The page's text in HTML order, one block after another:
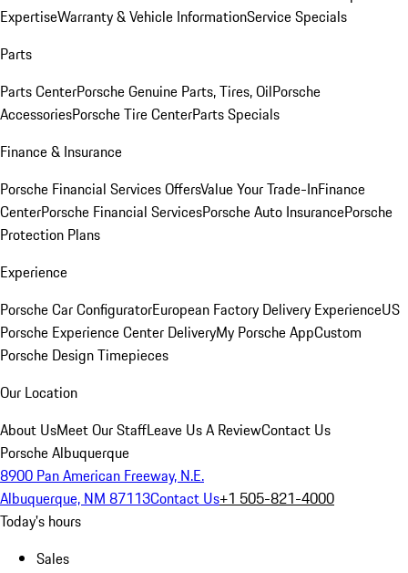
ExpertiseWarranty & Vehicle InformationService Specials
Parts
Parts CenterPorsche Genuine Parts, Tires, OilPorsche
AccessoriesPorsche Tire CenterParts Specials
Finance & Insurance
Porsche Financial Services OffersValue Your Trade-InFinance
CenterPorsche Financial ServicesPorsche Auto InsurancePorsche
Protection Plans
Experience
Porsche Car ConfiguratorEuropean Factory Delivery ExperienceUS
Porsche Experience Center DeliveryMy Porsche AppCustom
Porsche Design Timepieces
Our Location
About UsMeet Our StaffLeave Us A ReviewContact Us
Porsche Albuquerque
8900 Pan American Freeway, N.E.
Albuquerque, NM 87113Contact Us+1 505-821-4000
Today's hours
Sales